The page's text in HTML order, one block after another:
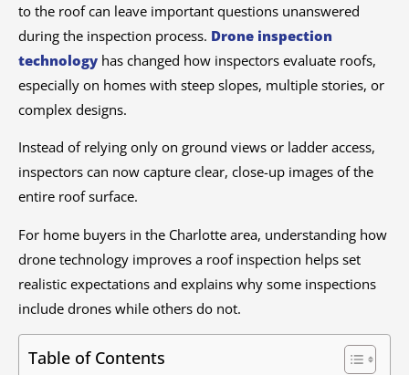
to the roof can leave important questions unanswered
during the inspection process. Drone inspection
technology has changed how inspectors evaluate roofs,
especially on homes with steep slopes, multiple stories, or
complex designs.
Instead of relying only on ground views or ladder access,
inspectors can now capture clear, close-up images of the
entire roof surface.
For home buyers in the Charlotte area, understanding how
drone technology improves a roof inspection helps set
realistic expectations and explains why some inspections
include drones while others do not.
Table of Contents